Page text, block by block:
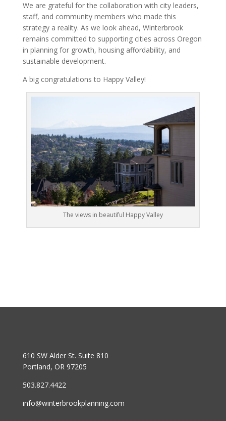
We are grateful for the collaboration with city leaders,
staff, and community members who made this
strategy a reality. As we look ahead, Winterbrook
remains committed to supporting cities across Oregon
in planning for growth, housing affordability, and
sustainable development.
A big congratulations to Happy Valley!
The views in beautiful Happy Valley
610 SW Alder St. Suite 810
Portland, OR 97205
503.827.4422
info@winterbrookplanning.com